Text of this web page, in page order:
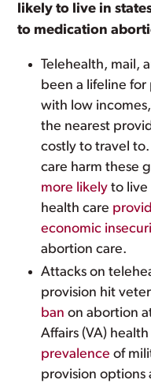
likely to live in
to medication
Telehealth, mail,
been a lifeline
with low
the nearest
costly to travel
care harm these
more likelyto live
health care
economic
abortion care.
Attacks on
provision hit
ban on abortion
Affairs (VA)
prevalence of
provision options